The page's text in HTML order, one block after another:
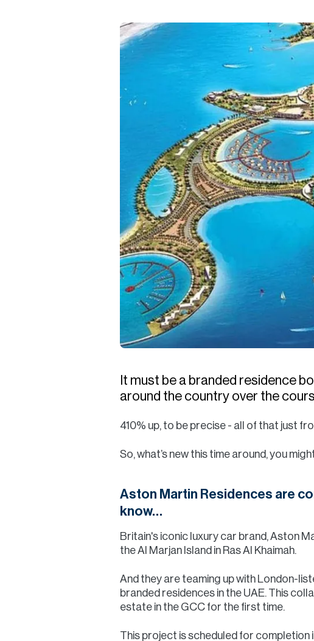
It must be a branded residence
around the country over the
410% up, to be precise - all of that just
So, what’s new this time around, you
Aston Martin Residences are
know…
Britain's iconic luxury car brand, Aston
the Al Marjan Island in Ras Al Khaimah.
And they are teaming up with London-
branded residences in the UAE. This
estate in the GCC for the first time.
This project is scheduled for